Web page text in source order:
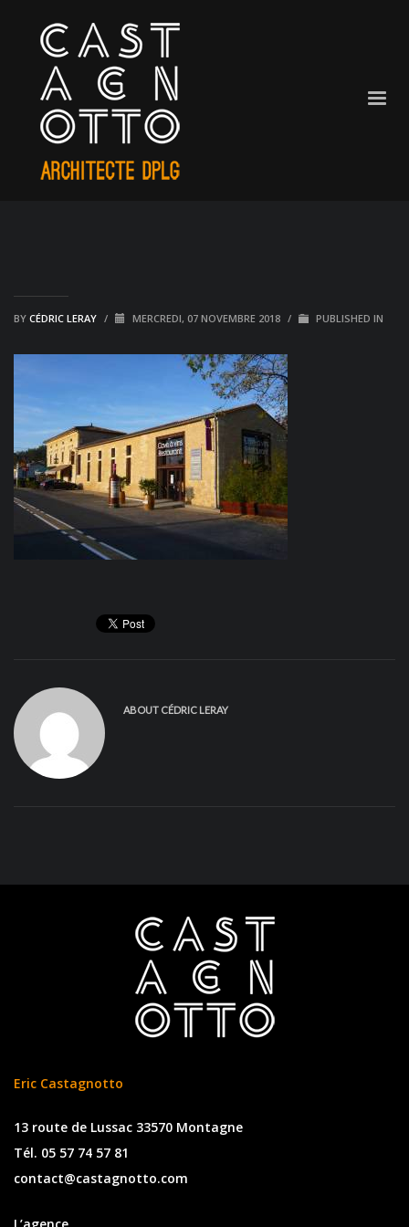
BY CÉDRIC LERAY / MERCREDI, 07 NOVEMBRE 2018 / PUBLISHED IN
ABOUT CÉDRIC LERAY
Eric Castagnotto
13 route de Lussac 33570 Montagne
Tél. 05 57 74 57 81
contact@castagnotto.com